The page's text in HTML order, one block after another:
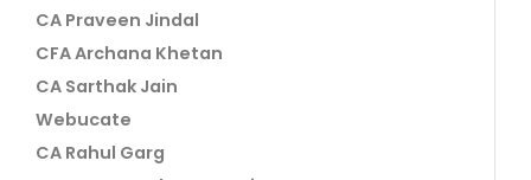
CA Praveen Jindal
CFA Archana Khetan
CA Sarthak Jain
Webucate
CA Rahul Garg